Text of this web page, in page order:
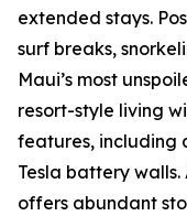
extended stays.
surf breaks,
Maui’s most
resort-style living
features, including
Tesla battery
offers abundant